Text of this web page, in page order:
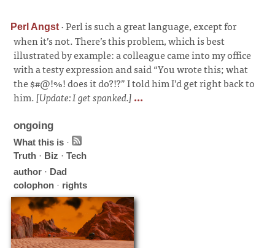
Perl Angst ·Perl is such a great language, except for
when it’s not. There’s this problem, which is best
illustrated by example: a colleague came into my office
with a testy expression and said “You wrote this; what
the $#@!%! does it do?!?” I told him I’d get right back to
him.[Update: I get spanked.]...
ongoing
What this is ·
Truth · Biz ·Tech
author · Dad
colophon · rights